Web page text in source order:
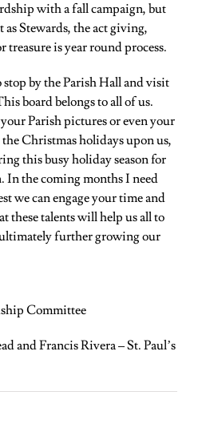
with a fall campaign, but
as Stewards, the act giving,
is year round process.
by the Parish Hall and visit
board belongs to all of us.
Parish pictures or even your
Christmas holidays upon us,
this busy holiday season for
In the coming months I need
we can engage your time and
these talents will help us all to
further growing our
Committee
and Francis Rivera – St. Paul’s